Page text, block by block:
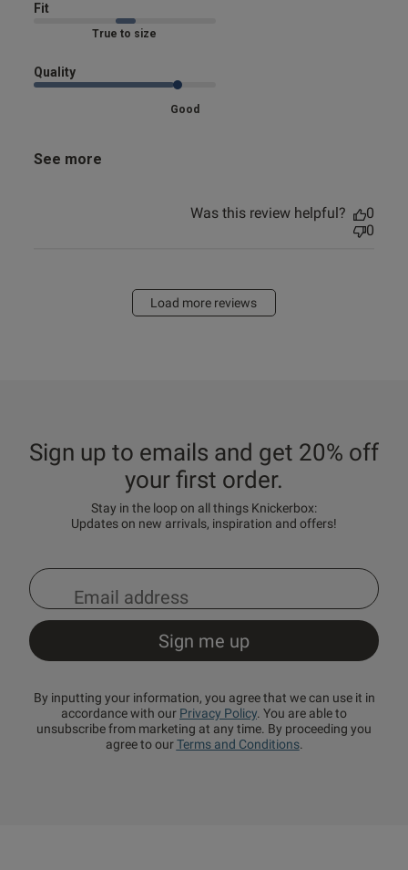
Fit
Marked Fit to Size
Quality
Good
See more
Was this review helpful?
0
0
Load more reviews
Sign up to emails and get 20% off
your first order.
Stay in the loop on all things Knickerbox:
Updates on new arrivals, inspiration and offers!
By inputting your information, you agree that we can use it in
accordance with our Privacy Policy. You are able to
unsubscribe from marketing at any time. By proceeding you
agree to ourTerms and Conditions.